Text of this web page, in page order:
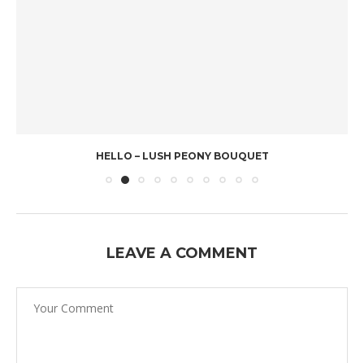
HELLO – LUSH PEONY BOUQUET
LEAVE A COMMENT